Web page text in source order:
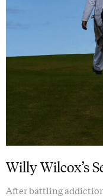
Willy Wilcox’s
After battling